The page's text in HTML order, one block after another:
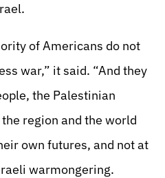
of Americans do not
war,” it said. “And they
the Palestinian
region and the world
own futures, and not at
warmongering.